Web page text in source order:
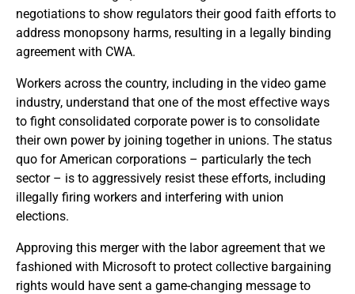
negotiations to show regulators their good faith efforts to
address monopsony harms, resulting in a legally binding
agreement with CWA.
Workers across the country, including in the video game
industry, understand that one of the most effective ways
to fight consolidated corporate power is to consolidate
their own power by joining together in unions. The status
quo for American corporations – particularly the tech
sector – is to aggressively resist these efforts, including
illegally firing workers and interfering with union
elections.
Approving this merger with the labor agreement that we
fashioned with Microsoft to protect collective bargaining
rights would have sent a game-changing message to